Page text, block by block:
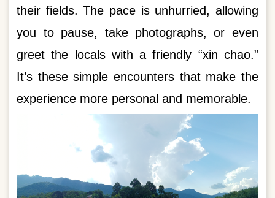
their fields. The pace is unhurried, allowing
you to pause, take photographs, or even
greet the locals with a friendly “xin chao.”
It’s these simple encounters that make the
experience more personal and memorable.